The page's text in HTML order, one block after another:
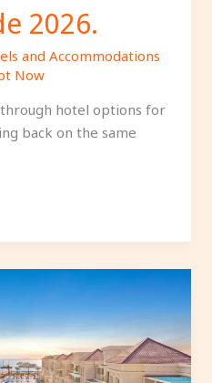
2026.
and Accommodations
Now
hotel options for
back on the same